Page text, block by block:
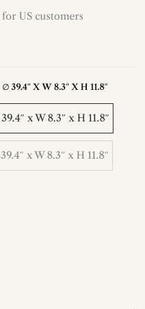
US customers
39.4″ X W 8.3″ X H 11.8″
x W 8.3″ x H 11.8″
x W 8.3″ x H 11.8″